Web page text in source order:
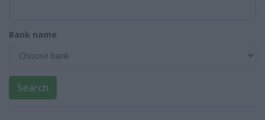
Bank name
Search